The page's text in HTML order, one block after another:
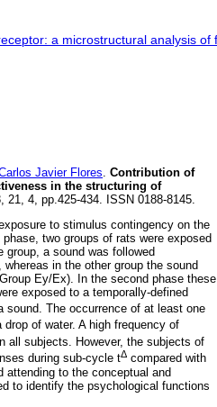
Javier Flores Contribution of
in the structuring of
21, 4, pp.425-434. ISSN 0188-8145.
to stimulus contingency on the
two groups of rats were exposed
group, a sound was followed
in the other group the sound
Ey/Ex). In the second phase these
exposed to a temporally-defined
sound. The occurrence of at least one
of water. A high frequency of
all subjects. However, the subjects of
during sub-cycle tΔ compared with
to the conceptual and
to identify the psychological functions